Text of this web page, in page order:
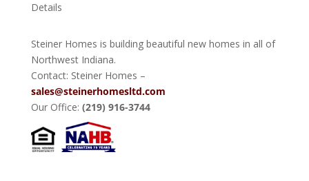
Details
Steiner Homes is building beautiful new homes in all of
Northwest Indiana.
Contact: Steiner Homes –
sales@steinerhomesltd.com
Our Office: (219) 916-3744